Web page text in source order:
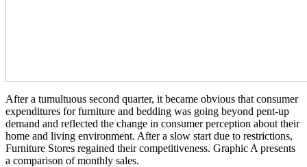
After a tumultuous second quarter, it became obvious that consumer
expenditures for furniture and bedding was going beyond pent-up
demand and reflected the change in consumer perception about their
home and living environment. After a slow start due to restrictions,
Furniture Stores regained their competitiveness. Graphic A presents
a comparison of monthly sales.